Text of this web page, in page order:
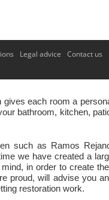
Legal advice Contact us
each room a
bathroom, kitchen,
such as Ramos
we have created a
in order to create
proud, will advise you
restoration work.